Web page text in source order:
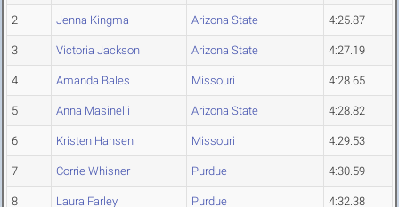
2 Jenna Kingma Arizona State 4:25.87
3 Victoria Jackson Arizona State 4:27.19
4 Amanda Bales Missouri 4:28.65
5 Anna Masinelli Arizona State 4:28.82
6 Kristen Hansen Missouri 4:29.53
7 Corrie Whisner Purdue 4:30.59
8 Laura Farley Purdue 4:32.38